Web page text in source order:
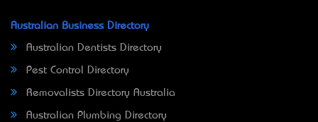
Australian Business Directory
Australian Dentists Directory
Pest Control Directory
Removalists Directory Australia
Australian Plumbing Directory